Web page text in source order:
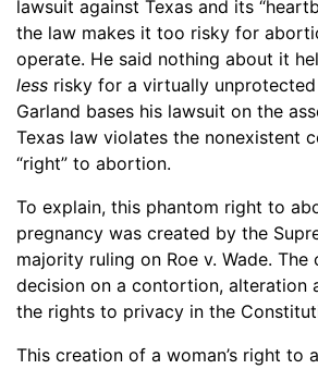
lawsuit against Texas and its
the law makes it too risky for
operate. He said nothing about it
less risky for a virtually
Garland bases his lawsuit on the
Texas law violates the nonexistent
“right” to abortion.
To explain, this phantom right to
pregnancy was created by the
majority ruling on Roe v. Wade.
decision on a contortion, alteration
the rights to privacy in the
This creation of a woman’s right to